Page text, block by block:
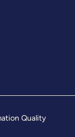
Quality